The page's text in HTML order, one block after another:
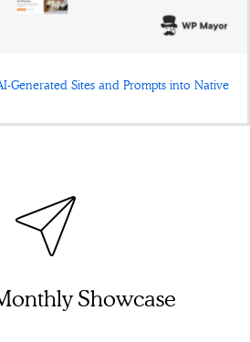
Generated Sites and Prompts into Native
Showcase